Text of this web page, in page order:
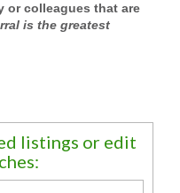
or colleagues that are
is the greatest
listings or edit